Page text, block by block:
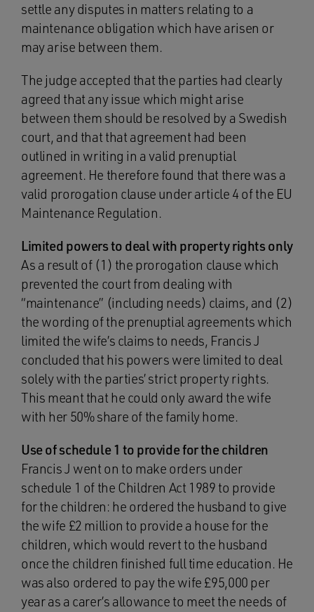
settle any disputes in matters relating to a
maintenance obligation which have arisen or
may arise between them.
The judge accepted that the parties had clearly
agreed that any issue which might arise
between them should be resolved by a Swedish
court, and that that agreement had been
outlined in writing in a valid prenuptial
agreement. He therefore found that there was a
valid prorogation clause under article 4 of the EU
Maintenance Regulation.
Limited powers to deal with property rights only
As a result of (1) the prorogation clause which
prevented the court from dealing with
“maintenance” (including needs) claims, and (2)
the wording of the prenuptial agreements which
limited the wife’s claims to needs, Francis J
concluded that his powers were limited to deal
solely with the parties’ strict property rights.
This meant that he could only award the wife
with her 50% share of the family home.
Use of schedule 1 to provide for the children
Francis J went on to make orders under
schedule 1 of the Children Act 1989 to provide
for the children: he ordered the husband to give
the wife £2 million to provide a house for the
children, which would revert to the husband
once the children finished full time education. He
was also ordered to pay the wife £95,000 per
year as a carer’s allowance to meet the needs of